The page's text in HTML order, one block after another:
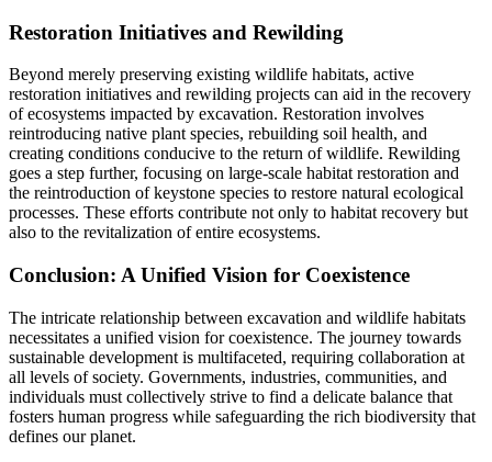
Restoration Initiatives and Rewilding
Beyond merely preserving existing wildlife habitats, active
restoration initiatives and rewilding projects can aid in the recovery
of ecosystems impacted by excavation. Restoration involves
reintroducing native plant species, rebuilding soil health, and
creating conditions conducive to the return of wildlife. Rewilding
goes a step further, focusing on large-scale habitat restoration and
the reintroduction of keystone species to restore natural ecological
processes. These efforts contribute not only to habitat recovery but
also to the revitalization of entire ecosystems.
Conclusion: A Unified Vision for Coexistence
The intricate relationship between excavation and wildlife habitats
necessitates a unified vision for coexistence. The journey towards
sustainable development is multifaceted, requiring collaboration at
all levels of society. Governments, industries, communities, and
individuals must collectively strive to find a delicate balance that
fosters human progress while safeguarding the rich biodiversity that
defines our planet.